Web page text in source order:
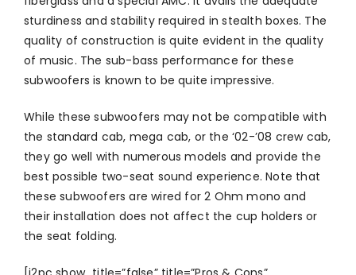
sturdiness and stability required in stealth boxes. The
quality of construction is quite evident in the quality
of music. The sub-bass performance for these
subwoofers is known to be quite impressive.
While these subwoofers may not be compatible with
the standard cab, mega cab, or the ‘02-’08 crew cab,
they go well with numerous models and provide the
best possible two-seat sound experience. Note that
these subwoofers are wired for 2 Ohm mono and
their installation does not affect the cup holders or
the seat folding.